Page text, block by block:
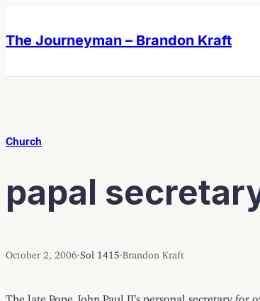
content
content
The Journeyman – Brandon Kraft
Church
papal
October 2, 2006 Sol 1415 Brandon Kraft
The late Pope John Paul II’s personal secretary